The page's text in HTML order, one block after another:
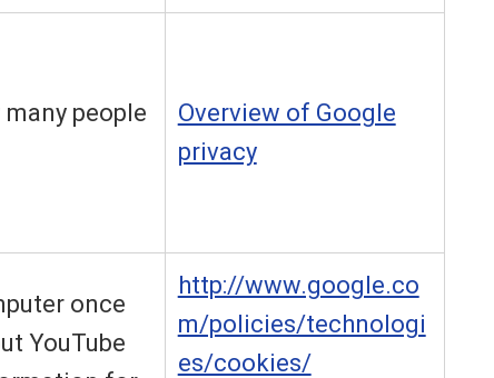
people
Overview of Google
privacy
once
YouTube
http://www.google.co
m/policies/technologi
es/cookies/